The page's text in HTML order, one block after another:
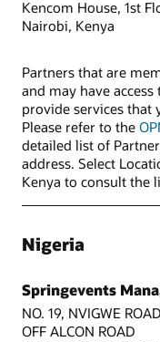
Kencom House, 1st
Nairobi, Kenya
Partners that are
and may have
provide services that
Please refer to the
detailed list of
address. Select
Kenya to consult the
Nigeria
Springevents
NO. 19, NVIGWE ROAD
OFF ALCON ROAD